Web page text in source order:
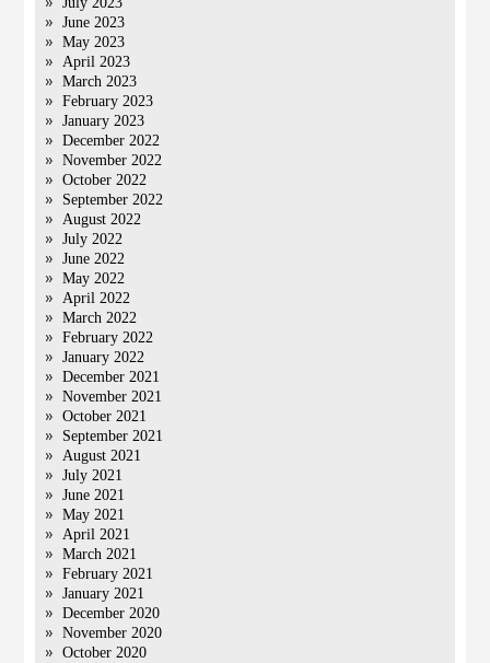
June 2023
May 2023
April 2023
March 2023
February 2023
January 2023
December 2022
November 2022
October 2022
September 2022
August 2022
July 2022
June 2022
May 2022
April 2022
March 2022
February 2022
January 2022
December 2021
November 2021
October 2021
September 2021
August 2021
July 2021
June 2021
May 2021
April 2021
March 2021
February 2021
January 2021
December 2020
November 2020
October 2020